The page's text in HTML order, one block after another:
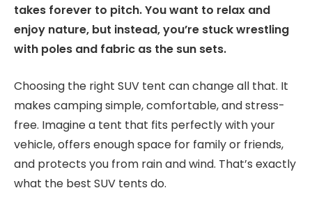
takes forever to pitch. You want to relax and
enjoy nature, but instead, you’re stuck wrestling
with poles and fabric as the sun sets.
Choosing the right SUV tent can change all that. It
makes camping simple, comfortable, and stress-
free. Imagine a tent that fits perfectly with your
vehicle, offers enough space for family or friends,
and protects you from rain and wind. That’s exactly
what the best SUV tents do.